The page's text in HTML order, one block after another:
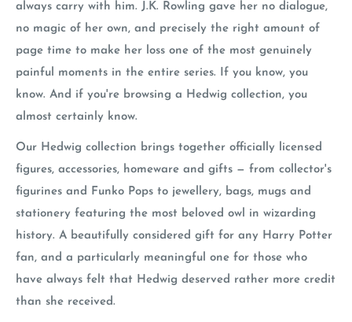
always carry with him. J.K. Rowling gave her no dialogue,
no magic of her own, and precisely the right amount of
page time to make her loss one of the most genuinely
painful moments in the entire series. If you know, you
know. And if you're browsing a Hedwig collection, you
almost certainly know.
Our Hedwig collection brings together officially licensed
figures, accessories, homeware and gifts — from collector's
figurines and Funko Pops to jewellery, bags, mugs and
stationery featuring the most beloved owl in wizarding
history. A beautifully considered gift for any Harry Potter
fan, and a particularly meaningful one for those who
have always felt that Hedwig deserved rather more credit
than she received.